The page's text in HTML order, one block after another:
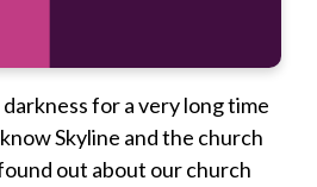
darkness for a very long time
Skyline and the church
out about our church